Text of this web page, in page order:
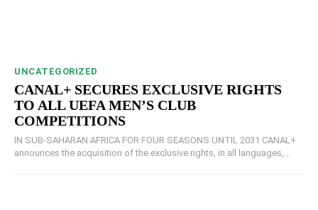
UNCATEGORIZED
CANAL+ SECURES EXCLUSIVE RIGHTS
TO ALL UEFA MEN’S CLUB
COMPETITIONS
IN SUB-SAHARAN AFRICA FOR FOUR SEASONS UNTIL 2031 CANAL+
announces the acquisition of the exclusive rights, in all languages,...